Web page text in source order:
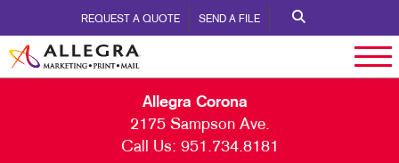
REQUEST A QUOTE SEND A FILE
Allegra Corona
2175 Sampson Ave.
Call Us: 951.734.8181